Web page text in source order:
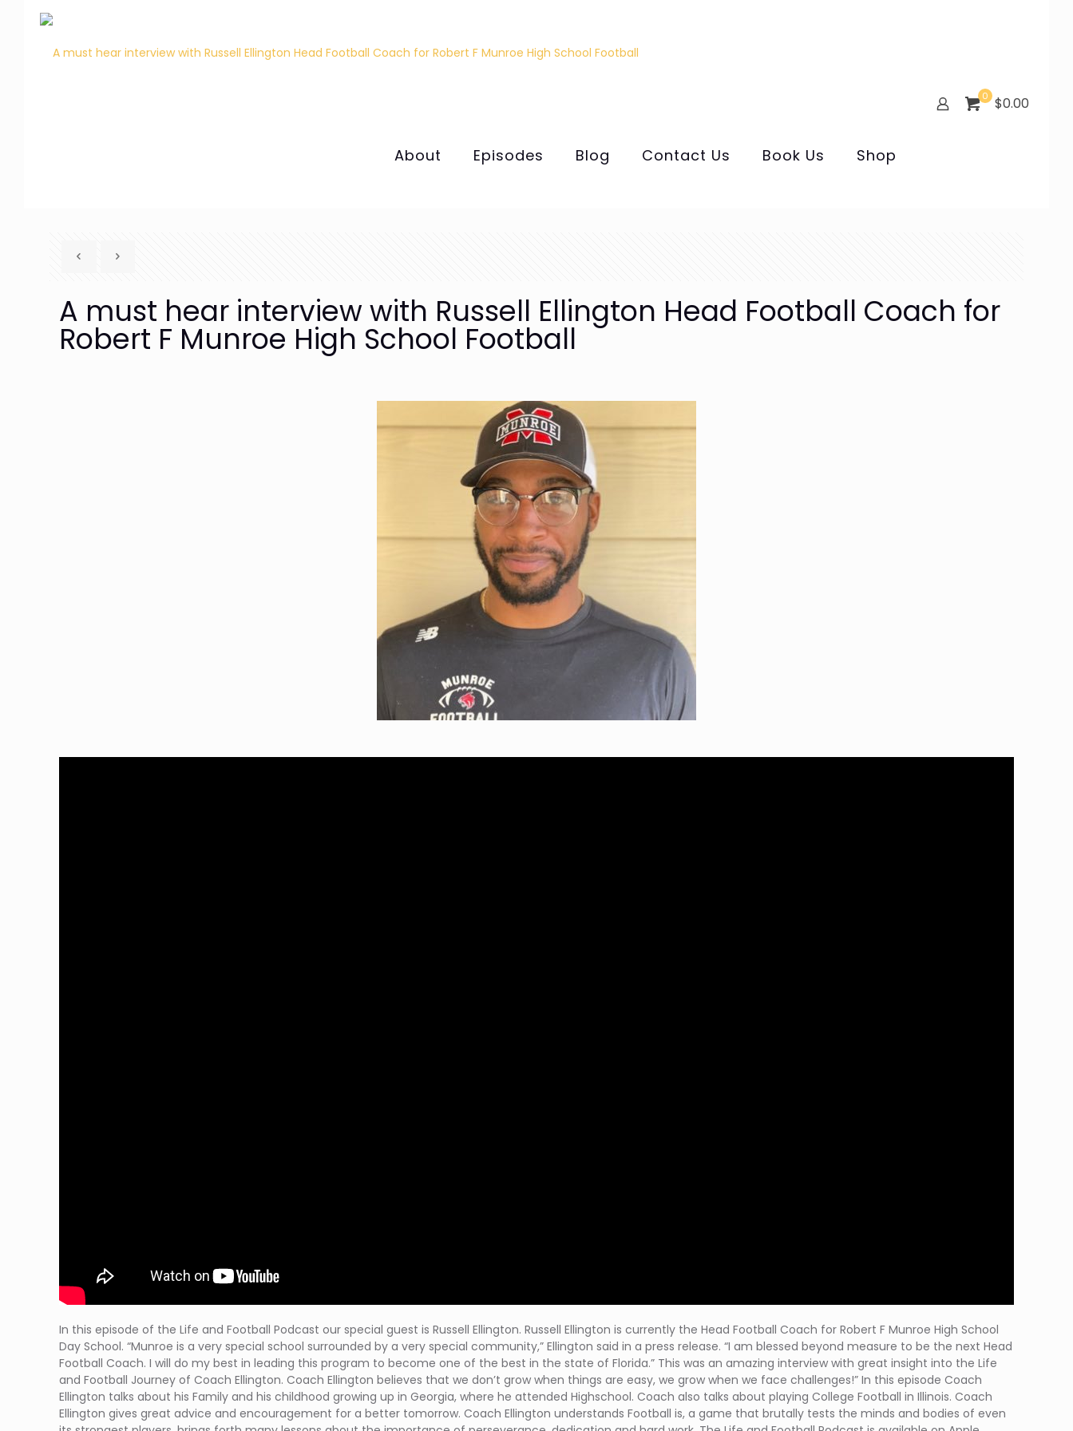
About Episodes Blog Contact Us Book Us Shop
0 $0.00
A must hear interview with Russell Ellington Head Football Coach for
Robert F Munroe High School Football
In this episode of the Life and Football Podcast our special guest is Russell Ellington. Russell Ellington is currently the Head Football Coach for Robert F Munroe High School
Day School. “Munroe is a very special school surrounded by a very special community,” Ellington said in a press release. “I am blessed beyond measure to be the next Head
Football Coach. I will do my best in leading this program to become one of the best in the state of Florida.” This was an amazing interview with great insight into the Life
and Football Journey of Coach Ellington. Coach Ellington believes that we don’t grow when things are easy, we grow when we face challenges!” In this episode Coach
Ellington talks about his Family and his childhood growing up in Georgia, where he attended Highschool. Coach also talks about playing College Football in Illinois. Coach
Ellington gives great advice and encouragement for a better tomorrow. Coach Ellington understands Football is, a game that brutally tests the minds and bodies of even